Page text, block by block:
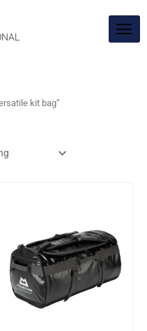
kit bag”